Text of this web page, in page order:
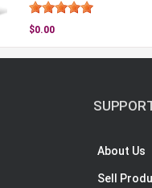
$0.00
About Us
Sell